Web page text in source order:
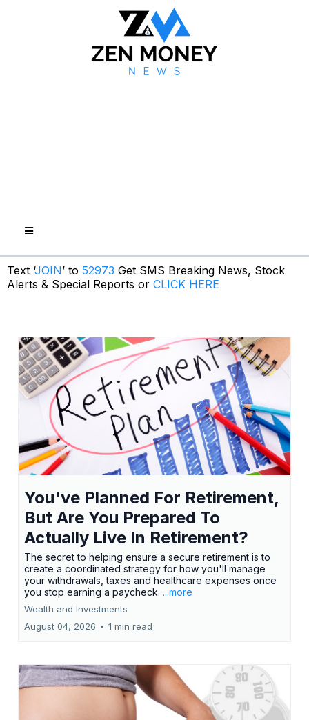
Text ‘JOIN’ to 52973 Get SMS Breaking News, Stock
Alerts & Special Reports or CLICK HERE
You've Planned For Retirement,
But Are You Prepared To
Actually Live In Retirement?
The secret to helping ensure a secure retirement is to
create a coordinated strategy for how you'll manage
your withdrawals, taxes and healthcare expenses once
you stop earning a paycheck. ...more
Wealth and Investments
August 04, 2026 • 1 min read